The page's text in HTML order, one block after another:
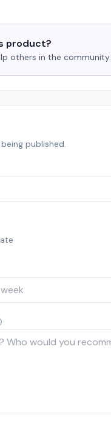
product?
others in the community.
published.